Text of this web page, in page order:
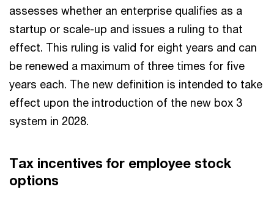
assesses whether an enterprise qualifies as a
startup or scale-up and issues a ruling to that
effect. This ruling is valid for eight years and can
be renewed a maximum of three times for five
years each. The new definition is intended to take
effect upon the introduction of the new box 3
system in 2028.
Tax incentives for employee stock
options